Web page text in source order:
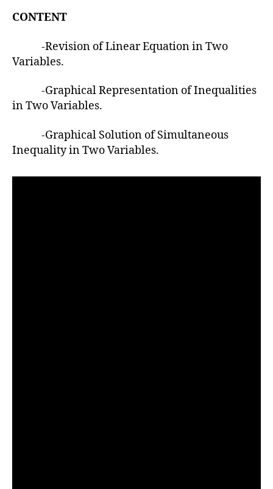
o
CONTENT
-Revision of Linear Equation in Two
Variables.
-Graphical Representation of Inequalities
in Two Variables.
-Graphical Solution of Simultaneous
Inequality in Two Variables.